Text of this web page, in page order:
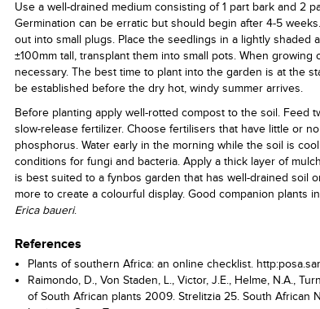
Use a well-drained medium consisting of 1 part bark and 2
Germination can be erratic but should begin after 4-5
out into small plugs. Place the seedlings in a lightly
±100mm tall, transplant them into small pots. When
necessary. The best time to plant into the garden is at the
be established before the dry hot, windy summer arrives.
Before planting apply well-rotted compost to the soil. Feed
slow-release fertilizer. Choose fertilisers that have little or
phosphorus. Water early in the morning while the soil is
conditions for fungi and bacteria. Apply a thick layer of
is best suited to a fynbos garden that has well-drained soil
more to create a colourful display. Good companion plants
Erica baueri.
References
Plants of southern Africa: an online checklist.
Raimondo, D., Von Staden, L., Victor, J.E., Helme, N.A.,
of South African plants 2009. Strelitzia 25. South African